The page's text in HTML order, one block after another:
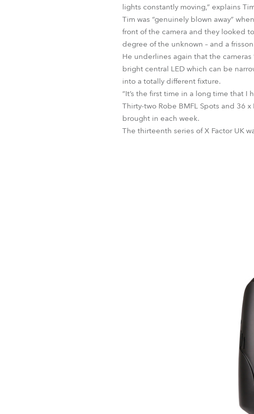
lights constantly moving,” explains
Tim was “genuinely blown away”
front of the camera and they looked
degree of the unknown – and a
He underlines again that the
bright central LED which can be
into a totally different fixture.
“It’s the first time in a long time that
Thirty-two Robe BMFL Spots and 36
brought in each week.
The thirteenth series of X Factor UK